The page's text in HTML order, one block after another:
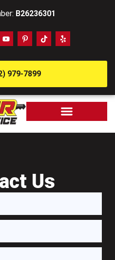
B26236301
979-7899
Us